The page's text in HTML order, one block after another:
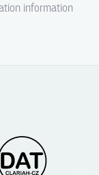
information